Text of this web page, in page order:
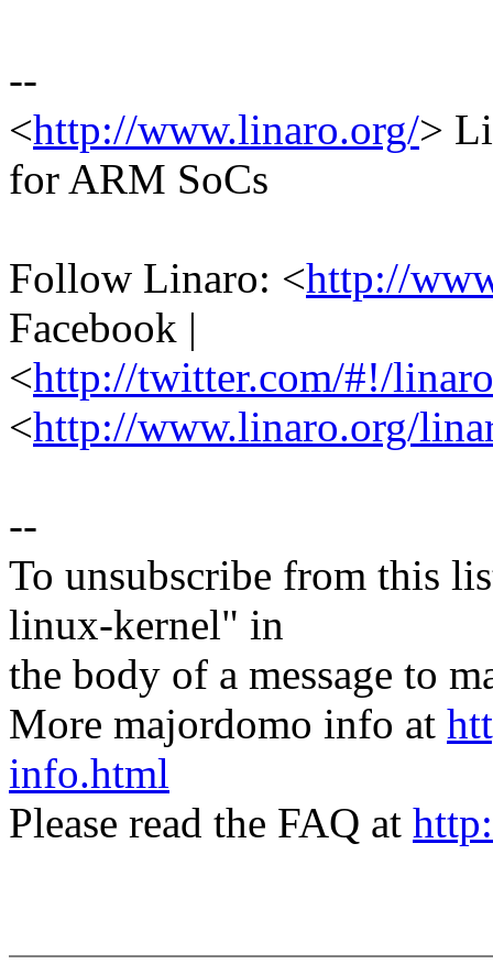
--
<http://www.linaro.org/>
for ARM SoCs
Follow Linaro: <http://
Facebook |
<http://twitter.com/#!/
<http://www.linaro.org/
--
To unsubscribe from this
linux-kernel" in
the body of a message to
More majordomo info at
info.html
Please read the FAQ at